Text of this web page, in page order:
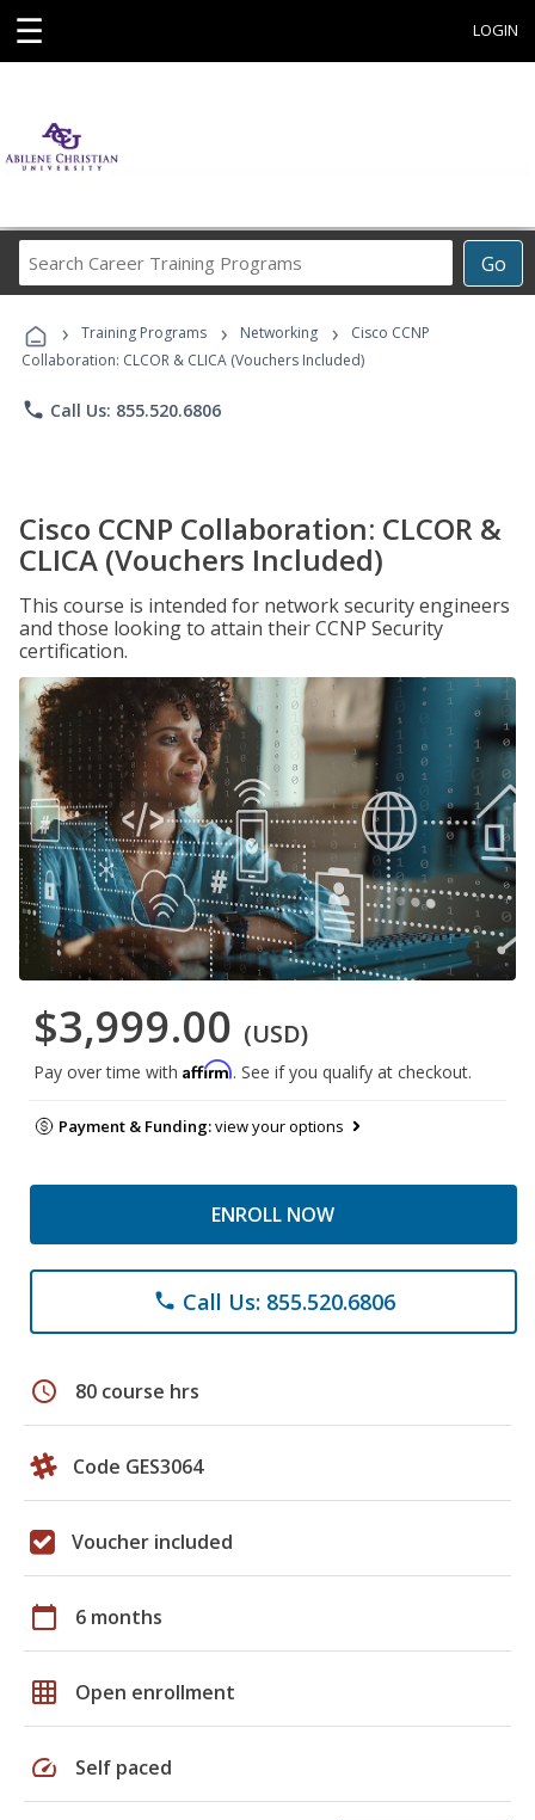
☰ LOGIN
Go
Career
Programs
› Training Programs › Networking ›
Cisco CCNP
Collaboration: CLCOR & CLICA (Vouchers Included)
phone Call Us: 855.520.6806
Cisco CCNP Collaboration: CLCOR &
CLICA (Vouchers Included)
This course is intended for network security engineers
and those looking to attain their CCNP Security
certification.
$3,999.00 (USD)
Pay over time with Affirm. See if you qualify at checkout.
Payment & Funding:view your options
ENROLL NOW
phone Call Us: 855.520.6806
schedule 80 course hrs
Code GES3064
Voucher included
calendar_today 6 months
grid_on Open enrollment
speed Self paced